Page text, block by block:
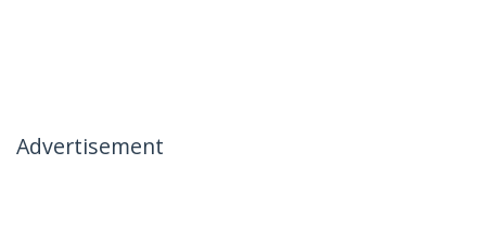
Advertisement